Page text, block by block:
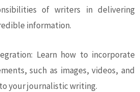
of writers in delivering
information.
Learn how to incorporate
such as images, videos, and
your journalistic writing.